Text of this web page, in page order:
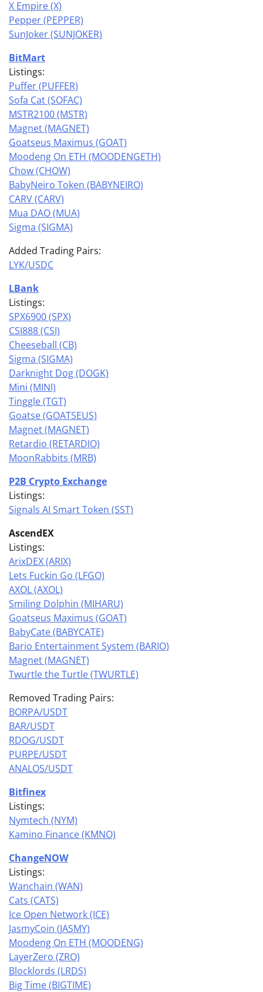
X Empire (X)
Pepper (PEPPER)
SunJoker (SUNJOKER)
BitMart
Listings:
Puffer (PUFFER)
Sofa Cat (SOFAC)
MSTR2100 (MSTR)
Magnet (MAGNET)
Goatseus Maximus (GOAT)
Moodeng On ETH (MOODENGETH)
Chow (CHOW)
BabyNeiro Token (BABYNEIRO)
CARV (CARV)
Mua DAO (MUA)
Sigma (SIGMA)
Added Trading Pairs:
LYK/USDC
LBank
Listings:
SPX6900 (SPX)
CSI888 (CSI)
Cheeseball (CB)
Sigma (SIGMA)
Darknight Dog (DOGK)
Mini (MINI)
Tinggle (TGT)
Goatse (GOATSEUS)
Magnet (MAGNET)
Retardio (RETARDIO)
MoonRabbits (MRB)
P2B Crypto Exchange
Listings:
Signals AI Smart Token (SST)
AscendEX
Listings:
ArixDEX (ARIX)
Lets Fuckin Go (LFGO)
AXOL (AXOL)
Smiling Dolphin (MIHARU)
Goatseus Maximus (GOAT)
BabyCate (BABYCATE)
Bario Entertainment System (BARIO)
Magnet (MAGNET)
Twurtle the Turtle (TWURTLE)
Removed Trading Pairs:
BORPA/USDT
BAR/USDT
RDOG/USDT
PURPE/USDT
ANALOS/USDT
Bitfinex
Listings:
Nymtech (NYM)
Kamino Finance (KMNO)
ChangeNOW
Listings:
Wanchain (WAN)
Cats (CATS)
Ice Open Network (ICE)
JasmyCoin (JASMY)
Moodeng On ETH (MOODENG)
LayerZero (ZRO)
Blocklords (LRDS)
Big Time (BIGTIME)